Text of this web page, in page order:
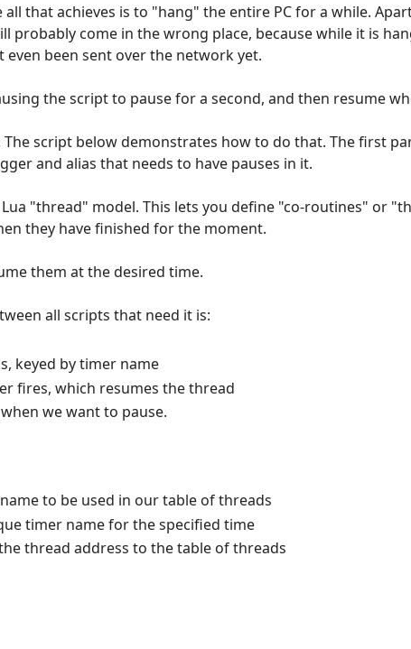
that achieves is to "hang" the entire PC for a while.
probably come in the wrong place, because while it is
been sent over the network yet.
the script to pause for a second, and then resume
The script below demonstrates how to do that. The first
and alias that needs to have pauses in it.
"thread" model. This lets you define "co-routines" or
they have finished for the moment.
them at the desired time.
all scripts that need it is:
keyed by timer name
fires, which resumes the thread
we want to pause.
to be used in our table of threads
timer name for the specified time
thread address to the table of threads